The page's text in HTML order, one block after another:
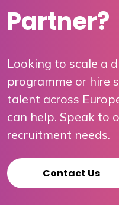
Partner?
Looking to scale a
programme or hire
talent across
can help. Speak to
recruitment needs.
Contact Us